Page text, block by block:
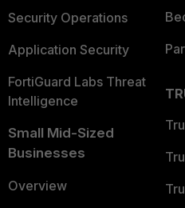
Security Operations
Application Security
FortiGuard Labs Threat
Intelligence
Small Mid-Sized
Businesses
Overview